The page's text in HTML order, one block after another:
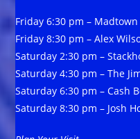
Friday 6:30 pm –
Friday 8:30 pm – Alex
Saturday 2:30 pm –
Saturday 4:30 pm – The
Saturday 6:30 pm – Cash
Saturday 8:30 pm – Josh